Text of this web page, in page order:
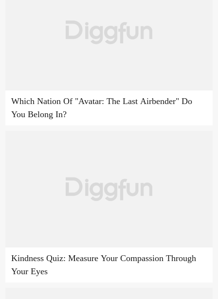
Which Nation Of "Avatar: The Last Airbender" Do
You Belong In?
Kindness Quiz: Measure Your Compassion Through
Your Eyes